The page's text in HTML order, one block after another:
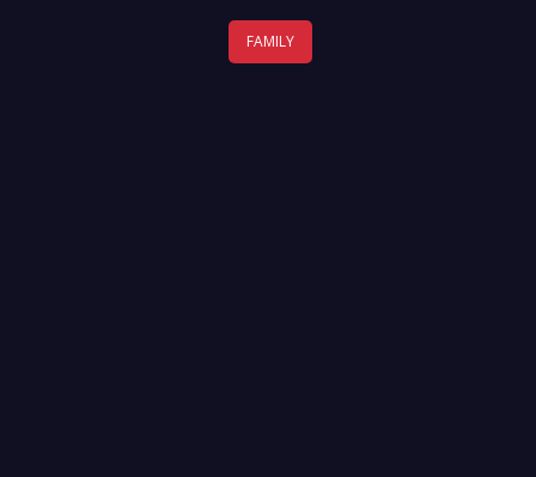
FAMILY